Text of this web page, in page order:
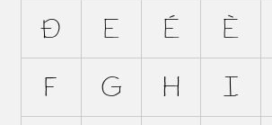
Ð E É È
F G H I